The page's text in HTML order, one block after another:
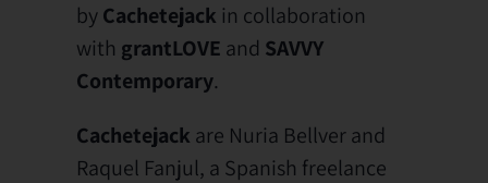
byCachetejack in collaboration
with grantLOVE and SAVVY
Contemporary.
Cachetejack are Nuria Bellver and
Raquel Fanjul, a Spanish freelance